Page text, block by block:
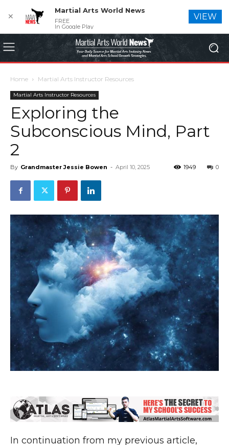
Home Martial Arts Instructor Resources
Martial Arts Instructor Resources
Exploring the
Subconscious Mind, Part
2
By Grandmaster Jessie Bowen - April 10, 2025 0
1949
In continuation from my previous article,
✕
Martial Arts World News
FREE
In Google Play
VIEW